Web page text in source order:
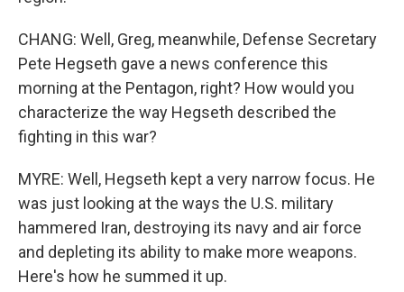
CHANG: Well, Greg, meanwhile, Defense Secretary
Pete Hegseth gave a news conference this
morning at the Pentagon, right? How would you
characterize the way Hegseth described the
fighting in this war?
MYRE: Well, Hegseth kept a very narrow focus. He
was just looking at the ways the U.S. military
hammered Iran, destroying its navy and air force
and depleting its ability to make more weapons.
Here's how he summed it up.